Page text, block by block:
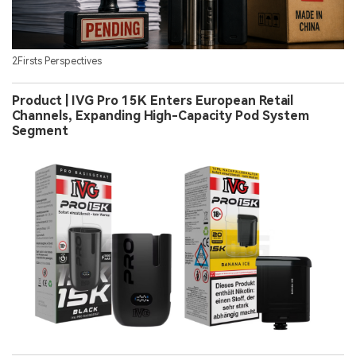
2Firsts Perspectives
Product | IVG Pro 15K Enters European Retail
Channels, Expanding High-Capacity Pod System
Segment